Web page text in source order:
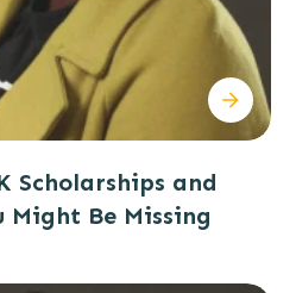
Scholarships and
Might Be Missing